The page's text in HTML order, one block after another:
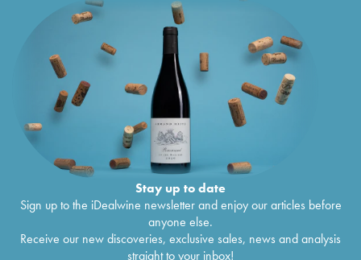
Stay up to date
Sign up to the iDealwine newsletter and enjoy our articles before
anyone else.
Receive our new discoveries, exclusive sales, news and analysis
straight to your inbox!